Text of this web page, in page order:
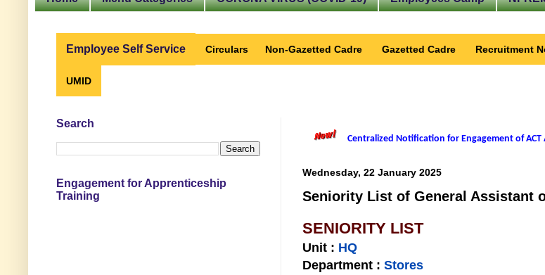
Employee Self Service Circulars Non-Gazetted Cadre Gazetted Cadre Recruitment
UMID
Centralized Notification for Engagement of ACT
Wednesday, 22 January 2025
Seniority List of General Assistant
SENIORITY LIST
Unit : HQ
Department : Stores
Search
Engagement for Apprenticeship
Training